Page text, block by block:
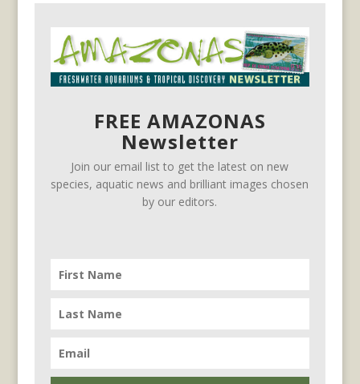
FREE AMAZONAS
Newsletter
Join our email list to get the latest on new
species, aquatic news and brilliant images chosen
by our editors.